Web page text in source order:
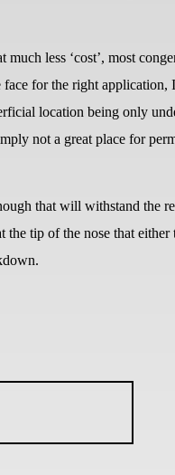
less ‘cost’, most
for the right application,
location being only
not a great place for
that will withstand the
the tip of the nose that either